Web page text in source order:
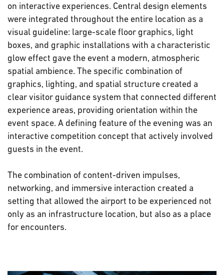
on interactive experiences. Central design elements
were integrated throughout the entire location as a
visual guideline: large-scale floor graphics, light
boxes, and graphic installations with a characteristic
glow effect gave the event a modern, atmospheric
spatial ambience. The specific combination of
graphics, lighting, and spatial structure created a
clear visitor guidance system that connected different
experience areas, providing orientation within the
event space. A defining feature of the evening was an
interactive competition concept that actively involved
guests in the event.
The combination of content-driven impulses,
networking, and immersive interaction created a
setting that allowed the airport to be experienced not
only as an infrastructure location, but also as a place
for encounters.